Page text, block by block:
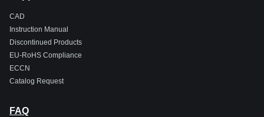
CAD
Instruction Manual
Discontinued Products
EU-RoHS Compliance
ECCN
Catalog Request
FAQ